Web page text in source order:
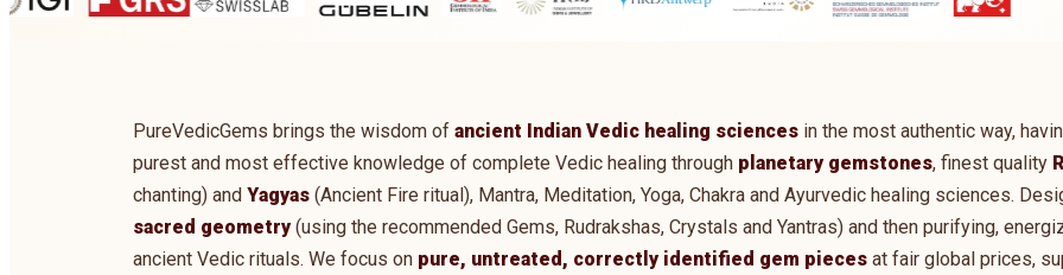
PureVedicGems brings the wisdom of ancient Indian Vedic healing sciences in the most authentic way,
purest and most effective knowledge of complete Vedic healing through planetary gemstones, finest quality
chanting) and Yagyas (Ancient Fire ritual), Mantra, Meditation, Yoga, Chakra and Ayurvedic healing sciences.
sacred geometry(using the recommended Gems, Rudrakshas, Crystals and Yantras) and then purifying,
ancient Vedic rituals. We focus on pure, untreated, correctly identified gem pieces at fair global prices,